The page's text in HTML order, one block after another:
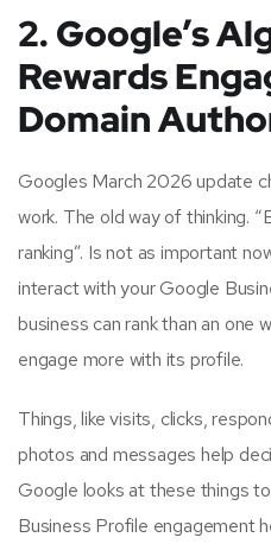
2. Google’s
Rewards
Domain
Googles March 2026 update
work. The old way of thinking.
ranking”. Is not as important
interact with your Google
business can rank than an one
engage more with its profile.
Things, like visits, clicks,
photos and messages help
Google looks at these things
Business Profile engagement